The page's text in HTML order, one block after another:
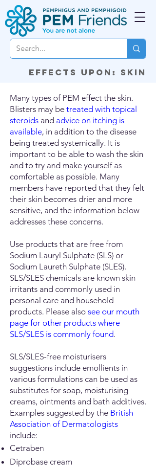
Effects upon: Skin
Many types of PEM effect the skin.
Blisters may be treated with topical
steroids and advice on itching is
available, in addition to the disease
being treated systemically. It is
important to be able to wash the skin
and to try and make yourself as
comfortable as possible. Many
members have reported that they felt
their skin becomes drier and more
sensitive, and the information below
addresses these concerns.
Use products that are free from
Sodium Lauryl Sulphate (SLS) or
Sodium Laureth Sulphate (SLES).
SLS/SLES chemicals are known skin
irritants and commonly used in
personal care and household
products. Please also see our mouth
page for other products where
SLS/SLES is commonly found.
SLS/SLES-free moisturisers
suggestions include emollients in
various formulations can be used as
substitutes for soap, moisturising
creams, ointments and bath additives.
Examples suggested by the British
Association of Dermatologists
include:
Cetraben
Diprobase cream